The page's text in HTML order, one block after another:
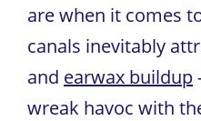
are when it comes
canals inevitably
and earwax buildup
wreak havoc with